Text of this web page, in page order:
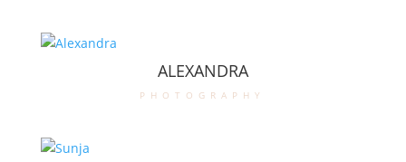
ALEXANDRA
photography